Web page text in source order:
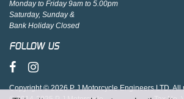
Monday to Friday 9am to 5.00pm
Saturday, Sunday &
Bank Holiday Closed
FOLLOW US
Copyright © 2026 P J Motorcycle Engineers LTD. All